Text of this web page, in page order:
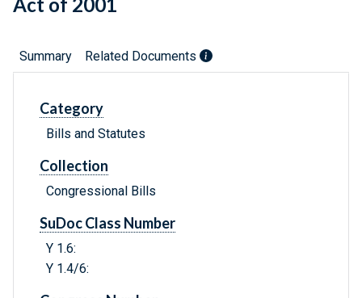
Act of 2001
Summary Related Documents
Category
Bills and Statutes
Collection
Congressional Bills
SuDoc Class Number
Y 1.6:
Y 1.4/6: